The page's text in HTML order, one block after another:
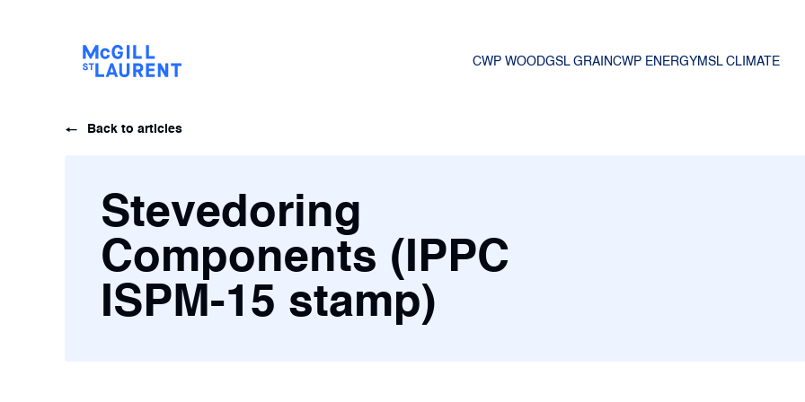
CWP WOODGSL GRAINCWP ENERGYMSL CLIMATE
Back to articles
Stevedoring
Components (IPPC
ISPM-15 stamp)